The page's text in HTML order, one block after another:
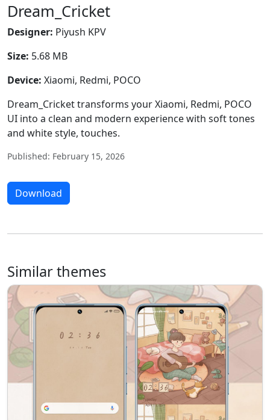
Dream_Cricket
Designer: Piyush KPV
Size: 5.68 MB
Device: Xiaomi, Redmi, POCO
Dream_Cricket transforms your Xiaomi, Redmi, POCO
UI into a clean and modern experience with soft tones
and white style, touches.
Published: February 15, 2026
Download
Similar themes